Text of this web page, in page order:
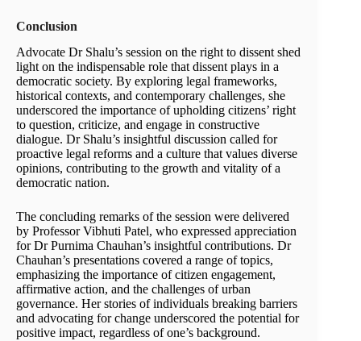
Conclusion
Advocate Dr Shalu’s session on the right to dissent shed
light on the indispensable role that dissent plays in a
democratic society. By exploring legal frameworks,
historical contexts, and contemporary challenges, she
underscored the importance of upholding citizens’ right
to question, criticize, and engage in constructive
dialogue. Dr Shalu’s insightful discussion called for
proactive legal reforms and a culture that values diverse
opinions, contributing to the growth and vitality of a
democratic nation.
The concluding remarks of the session were delivered
by Professor Vibhuti Patel, who expressed appreciation
for Dr Purnima Chauhan’s insightful contributions. Dr
Chauhan’s presentations covered a range of topics,
emphasizing the importance of citizen engagement,
affirmative action, and the challenges of urban
governance. Her stories of individuals breaking barriers
and advocating for change underscored the potential for
positive impact, regardless of one’s background.